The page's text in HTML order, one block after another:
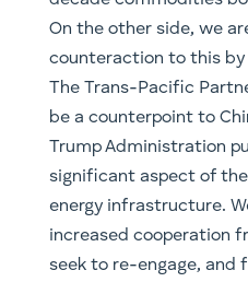
administration. Closer
of the current
starting to see the
this reality. Just this
Forrest, founder and
Fortescue Metals Group
Fortescue’s net-zero
reduction of ten years
of other larger miners.